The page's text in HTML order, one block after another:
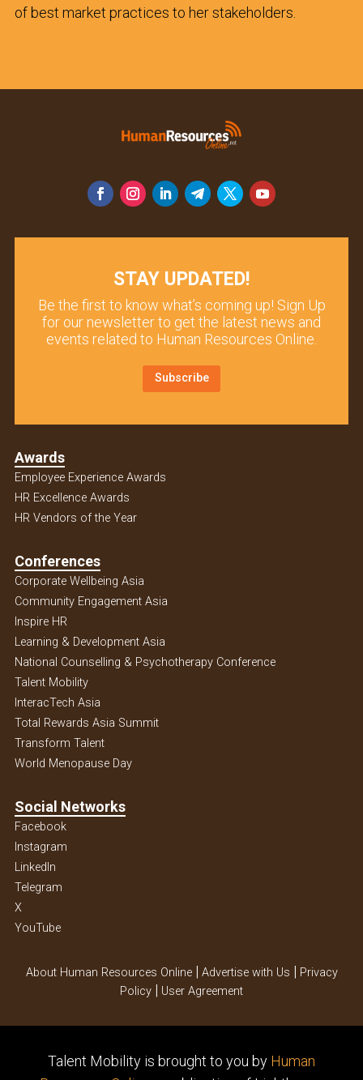
of best market practices to her stakeholders.
STAY UPDATED!
Be the first to know what’s coming up! Sign Up
for our newsletter to get the latest news and
events related to Human Resources Online.
Subscribe
Awards
Employee Experience Awards
HR Excellence Awards
HR Vendors of the Year
Conferences
Corporate Wellbeing Asia
Community Engagement Asia
Inspire HR
Learning & Development Asia
National Counselling & Psychotherapy Conference
Talent Mobility
InteracTech Asia
Total Rewards Asia Summit
Transform Talent
World Menopause Day
Social Networks
Facebook
Instagram
Linkedln
Telegram
X
YouTube
About Human Resources Online| Advertise with Us | Privacy
Policy | User Agreement
Talent Mobility is brought to you by Human